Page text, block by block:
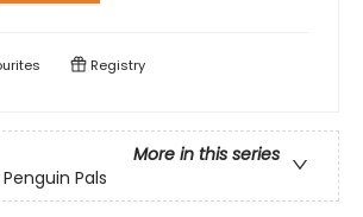
Registry
More in this series
Pals